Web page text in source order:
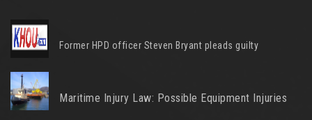
Former HPD officer Steven Bryant pleads guilty
Maritime Injury Law: Possible Equipment Injuries